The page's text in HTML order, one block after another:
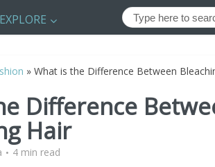
EXPLORE
» What is the Difference Between
Difference
Hair
4 min read